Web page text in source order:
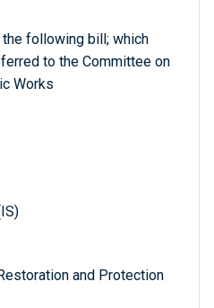
the following bill; which
to the Committee on
Works
and Protection